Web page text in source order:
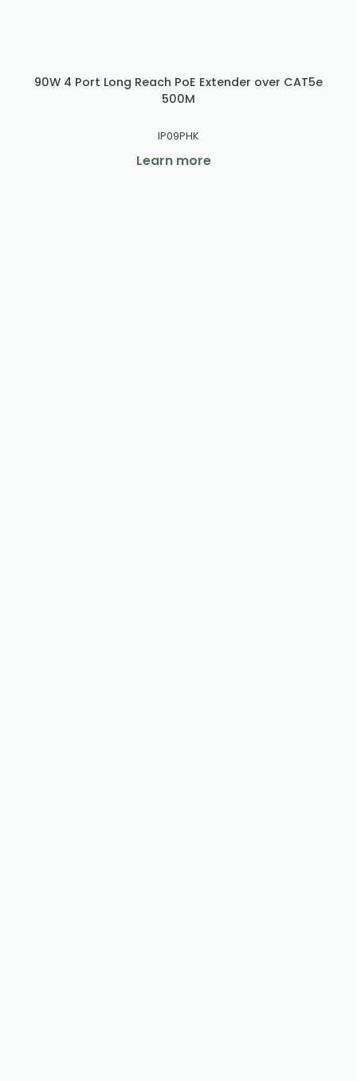
90W 4 Port Long Reach PoE Extender over CAT5e
500M
IP09PHK
Learn more